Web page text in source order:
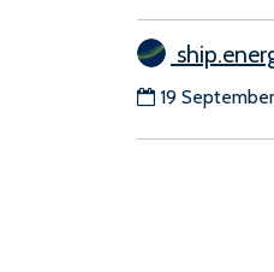
19